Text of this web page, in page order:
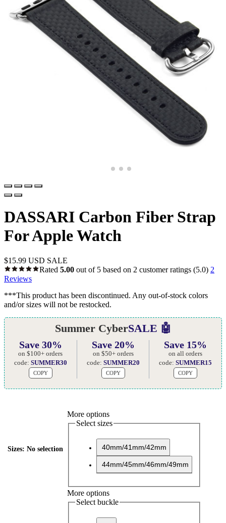
DASSARI Carbon Fiber Strap
For Apple Watch
$15.99 USD SALE
Rated 5.00 out of 5 based on 2 customer ratings (5.0) 2
Reviews
***This product has been discontinued. Any out-of-stock colors
and/or sizes will not be restocked.
Summer CyberSALE 🤖
Save 30%
on $100+ orders
code: SUMMER30
COPY
Save 20%
on $50+ orders
code: SUMMER20
COPY
Save 15%
on all orders
code:SUMMER15
COPY
Sizes: No selection
More options
Select sizes
40mm/41mm/42mm
44mm/45mm/46mm/49mm
More options
Select buckle